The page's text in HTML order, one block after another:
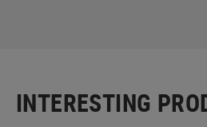
INTERESTING